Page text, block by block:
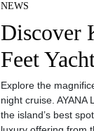
NEWS
Discover
Feet
Explore the
night cruise. AYANA
the island’s best